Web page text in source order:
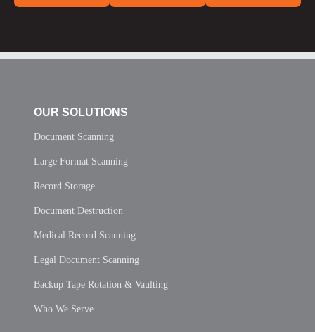
OUR SOLUTIONS
Document Scanning
Large Format Scanning
Record Storage
Document Destruction
Medical Record Scanning
Legal Document Scanning
Backup Tape Rotation & Vaulting
Who We Serve